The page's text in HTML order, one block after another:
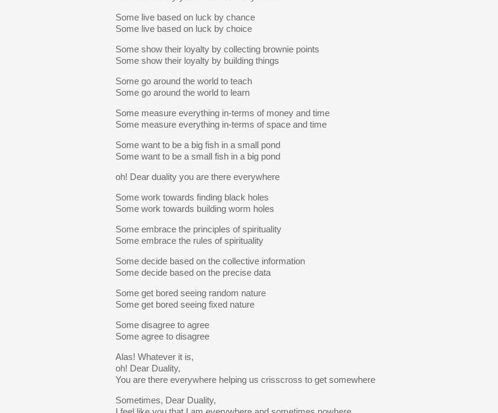
Some live based on luck by chance
Some live based on luck by choice
Some show their loyalty by collecting brownie points
Some show their loyalty by building things
Some go around the world to teach
Some go around the world to learn
Some measure everything in-terms of money and time
Some measure everything in-terms of space and time
Some want to be a big fish in a small pond
Some want to be a small fish in a big pond
oh! Dear duality you are there everywhere
Some work towards finding black holes
Some work towards building worm holes
Some embrace the principles of spirituality
Some embrace the rules of spirituality
Some decide based on the collective information
Some decide based on the precise data
Some get bored seeing random nature
Some get bored seeing fixed nature
Some disagree to agree
Some agree to disagree
Alas! Whatever it is,
oh! Dear Duality,
You are there everywhere helping us crisscross to get somewhere
Sometimes, Dear Duality,